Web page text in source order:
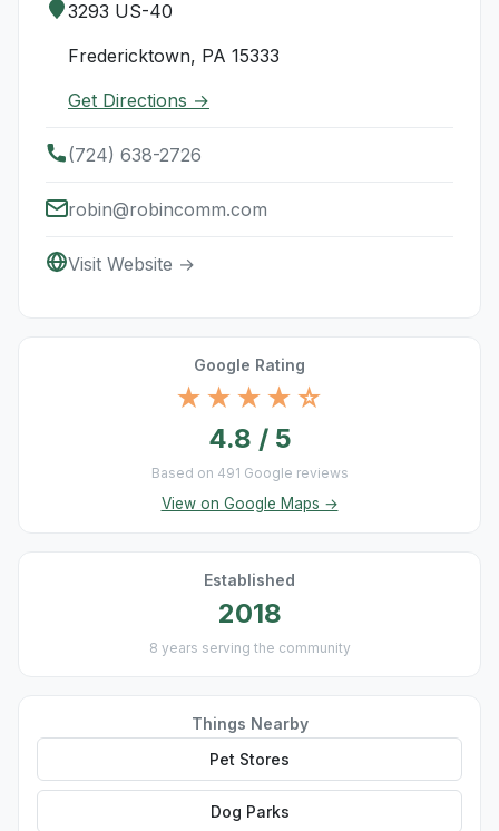
3293 US-40
Fredericktown, PA 15333
Get Directions →
(724) 638-2726
robin@robincomm.com
Visit Website →
Google Rating
★★★★☆
4.8 / 5
Based on 491 Google reviews
View on Google Maps →
Established
2018
8 years serving the community
Things Nearby
Pet Stores
Dog Parks